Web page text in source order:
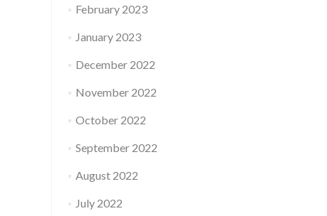
February 2023
January 2023
December 2022
November 2022
October 2022
September 2022
August 2022
July 2022